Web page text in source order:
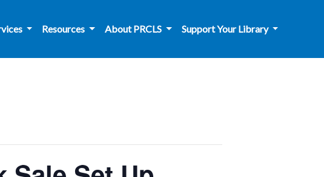
Resources About PRCLS Support Your Library